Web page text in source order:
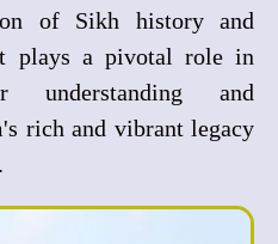
of Sikh history and
plays a pivotal role in
understanding and
rich and vibrant legacy